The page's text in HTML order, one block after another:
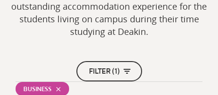
outstanding accommodation experience for the
students living on campus during their time
studying at Deakin.
FILTER (1)
BUSINESS